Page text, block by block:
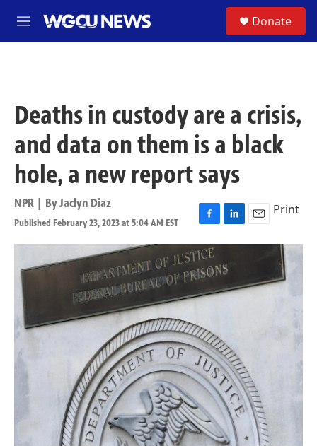
M
e
Donate
Deaths in custody are a crisis,
and data on them is a black
hole, a new report says
NPR | ByJaclyn Diaz
Published February 23, 2023 at 5:04 AM EST
F
a
c
e
b
o
L
i
k
e
d
E
m
l
Print